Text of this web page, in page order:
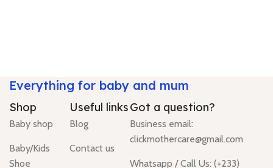
Everything for baby and mum
Shop
Baby shop
Baby/Kids
Shoe
Useful links
Blog
Contact us
Got a question?
Business email:
clickmothercare@gmail.com
Whatsapp / Call Us: (+233)